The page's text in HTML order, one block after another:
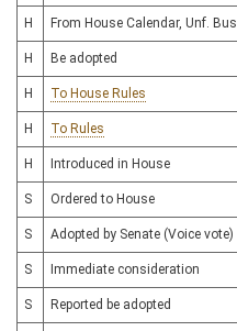
H From House Calendar, Unf.
H Be adopted
H To House Rules
H To Rules
H Introduced in House
S Ordered to House
S Adopted by Senate (Voice vote)
S Immediate consideration
S Reported be adopted